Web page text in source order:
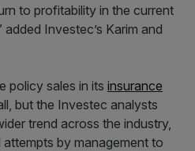
to profitability in the current
Investec’s Karim and
policy sales in its insurance
but the Investec analysts
trend across the industry,
by management to